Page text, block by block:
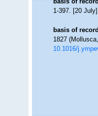
1-397. [20
basis of
1827
10.1016/